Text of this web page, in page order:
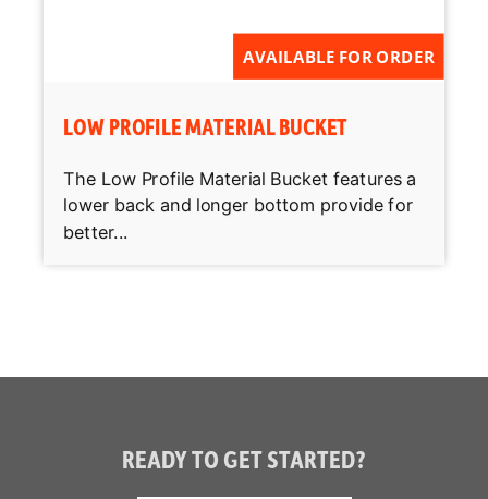
AVAILABLE FOR ORDER
LOW PROFILE MATERIAL BUCKET
The Low Profile Material Bucket features a
lower back and longer bottom provide for
better...
READY TO GET STARTED?